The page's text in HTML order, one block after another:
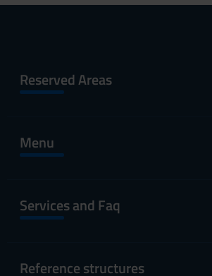
Reserved Areas
Menu
Services and Faq
Reference structures